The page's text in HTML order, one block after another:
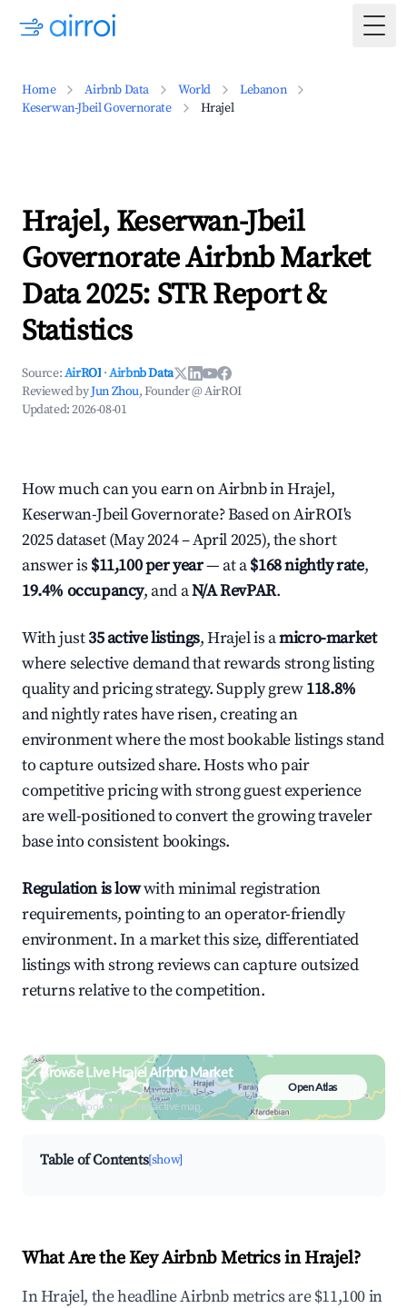
Home Airbnb Data World
Lebanon
Keserwan-Jbeil Governorate
Hrajel
Hrajel, Keserwan-Jbeil
Governorate Airbnb Market
Data 2025: STR Report &
Statistics
Source:AirROI ·Airbnb Data
Reviewed byJun Zhou, Founder @ AirROI
Updated:2026-08-01
How much can you earn on Airbnb in Hrajel,
Keserwan-Jbeil Governorate? Based on AirROI's
2025 dataset (May 2024 – April 2025), the short
answer is $11,100 per year— at a$168 nightly rate,
19.4% occupancy, and aN/A RevPAR.
With just35 active listings, Hrajel is amicro-market
where selective demand that rewards strong listing
quality and pricing strategy. Supply grew118.8%
and nightly rates have risen, creating an
environment where the most bookable listings stand
to capture outsized share. Hosts who pair
competitive pricing with strong guest experience
are well-positioned to convert the growing traveler
base into consistent bookings.
Regulation is lowwith minimal registration
requirements, pointing to an operator-friendly
environment. In a market this size, differentiated
listings with strong reviews can capture outsized
returns relative to the competition.
Browse Live Hrajel Airbnb Market
Search by revenue, occupancy &
neighborhood on an interactive map
Open Atlas
Table of Contents[show]
What Are the Key Airbnb Metrics in Hrajel?
In Hrajel, the headline Airbnb metrics are $11,100 in